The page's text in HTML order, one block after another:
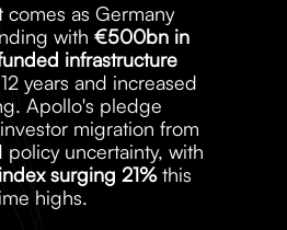
as Germany
with €500bn in
infrastructure
years and increased
Apollo's pledge
migration from
policy uncertainty, with
surging 21% this
highs.